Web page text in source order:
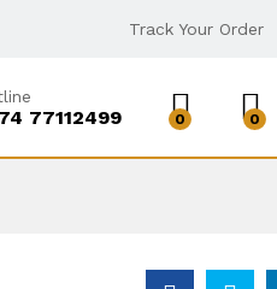
Track Your Order
77112499 0 0